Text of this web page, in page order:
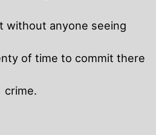
without anyone seeing
of time to commit there
crime.